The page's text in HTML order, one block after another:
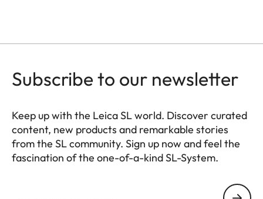
Subscribe to our newsletter
Keep up with the Leica SL world. Discover curated
content, new products and remarkable stories
from the SL community. Sign up now and feel the
fascination of the one-of-a-kind SL-System.